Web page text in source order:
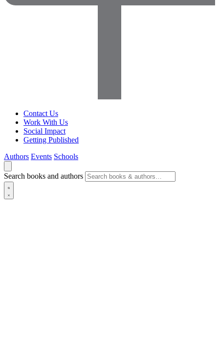
Contact Us
Work With Us
Social Impact
Getting Published
Authors Events Schools
Search books and authors